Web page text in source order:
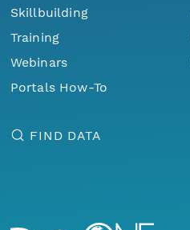
Skillbuilding
Training
Webinars
Portals How-To
FIND DATA